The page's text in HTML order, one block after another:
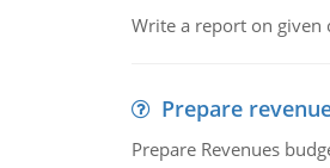
Write a report on given
Prepare
Prepare Revenues